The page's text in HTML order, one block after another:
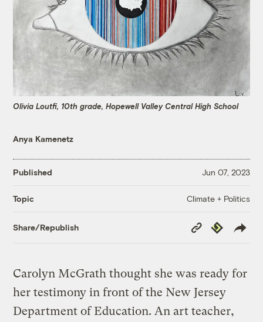
Olivia Loutfi, 10th grade, Hopewell Valley Central High School
Anya Kamenetz
Published Jun 07, 2023
Topic Climate + Politics
Share/Republish
Copy
Republish
Carolyn McGrath thought she was ready for
her testimony in front of the New Jersey
Department of Education. An art teacher,